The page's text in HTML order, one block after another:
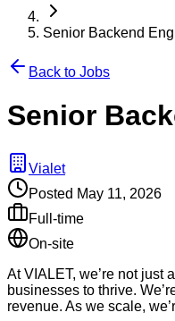
Senior Backend
Back to Jobs
Senior
Vialet
Posted May 11, 2026
Full-time
On-site
At VIALET, we’re not just
businesses to thrive.
revenue. As we scale,